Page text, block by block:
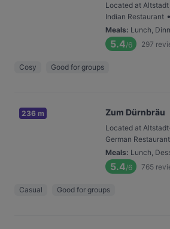
Located at Altstadt
Indian Restaurant •
Meals: Lunch,
5.4/6 297
Cosy Good for groups
236 m Zum Dürnbräu
Located at
German Restaurant
Meals: Lunch,
5.4/6 765
Casual Good for groups